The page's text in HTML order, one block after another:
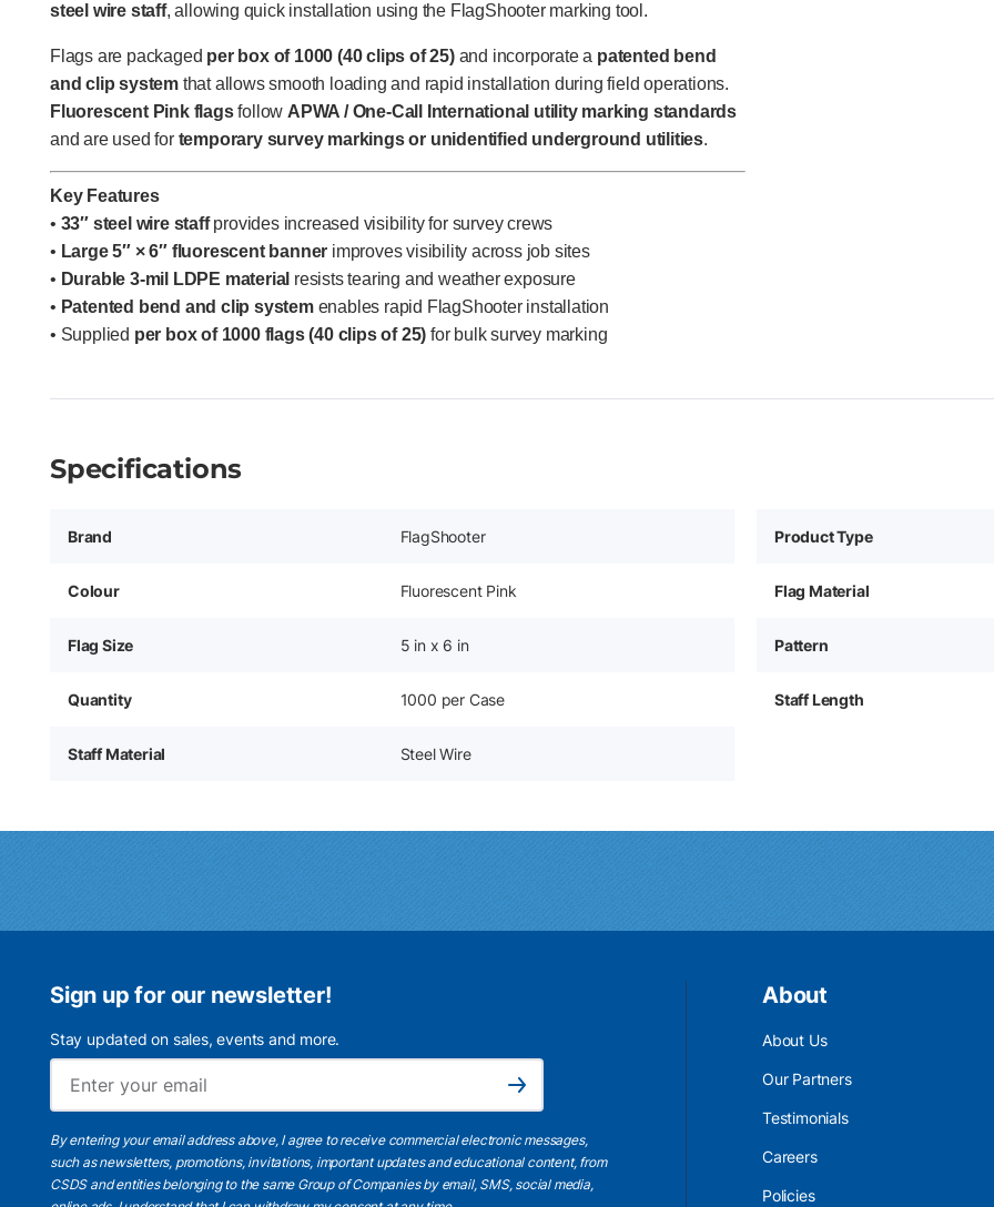
steel wire staff, allowing quick installation using the FlagShooter marking tool.
Flags are packaged per box of 1000 (40 clips of 25)and incorporate a patented bend
and clip system that allows smooth loading and rapid installation during field operations.
Fluorescent Pink flagsfollow APWA / One-Call International utility marking standards
and are used for temporary survey markings or unidentified underground utilities.
Key Features
• 33″ steel wire staffprovides increased visibility for survey crews
• Large 5″ × 6″ fluorescent banner improves visibility across job sites
• Durable 3-mil LDPE material resists tearing and weather exposure
• Patented bend and clip systemenables rapid FlagShooter installation
• Supplied per box of 1000 flags (40 clips of 25) for bulk survey marking
Specifications
Brand FlagShooter Product Type
Colour Fluorescent Pink Flag Material
Flag Size 5 in x 6 in Pattern
Quantity 1000 per Case Staff Length
Staff Material Steel Wire
Sign up for our newsletter!
Stay updated on sales, events and more.
Subscribe
By entering your email address above, I agree to receive commercial electronic messages,
such as newsletters, promotions, invitations, important updates and educational content, from
CSDS and entities belonging to the same Group of Companies by email, SMS, social media,
About
About Us
Our Partners
Testimonials
Careers
Policies